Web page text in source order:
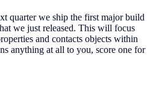
quarter we ship the first major build
we just released. This will focus
and contacts objects within
anything at all to you, score one for